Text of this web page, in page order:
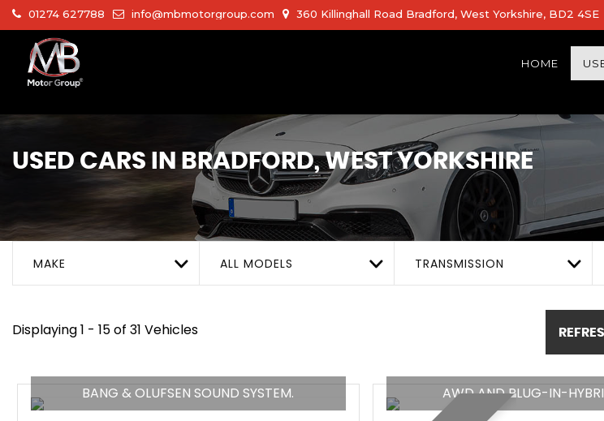
01274 627788 info@mbmotorgroup.com 360 Killinghall Road Bradford, West Yorkshire, BD2 4SE
HOME
USED CARS IN BRADFORD, WEST YORKSHIRE
MAKE ALL MODELS TRANSMISSION
Displaying 1 - 15 of 31 Vehicles
BANG & OLUFSEN SOUND SYSTEM. AWD AND PLUG-IN-